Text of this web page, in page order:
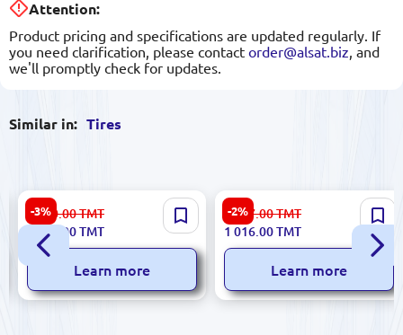
Attention:
Product pricing and specifications are updated regularly. If
you need clarification, please contact order@alsat.biz , and
we'll promptly check for updates.
Similar in: Tires
-3%
WESTLAKE 7.00 R16-12PR
ST303 | Tire High Load
117/116N 2024
1 620.00TMT
1 571.00TMT
Learn more
-2%
WESTLAKE 235/55 R18
SU318 H/T 100V (2024) |
Tires All-Season SUV
1 047.00TMT
1 016.00TMT
Learn more